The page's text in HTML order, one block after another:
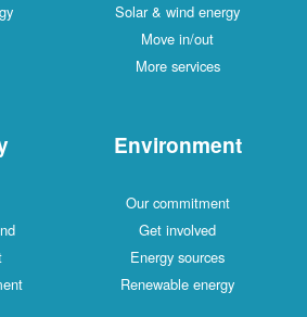
Solar & wind energy
Move in/out
More services
Environment
Our commitment
Get involved
Energy sources
Renewable energy